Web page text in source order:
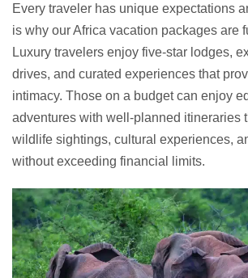
Every traveler has unique expectations
is why our Africa vacation packages are
Luxury travelers enjoy five-star lodges,
drives, and curated experiences that
intimacy. Those on a budget can enjoy
adventures with well-planned itineraries
wildlife sightings, cultural experiences,
without exceeding financial limits.